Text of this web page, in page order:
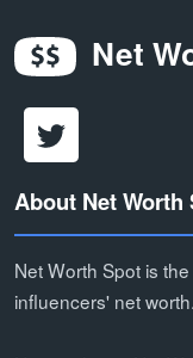
Net
About Net Worth
Net Worth Spot is
influencers' net worth.